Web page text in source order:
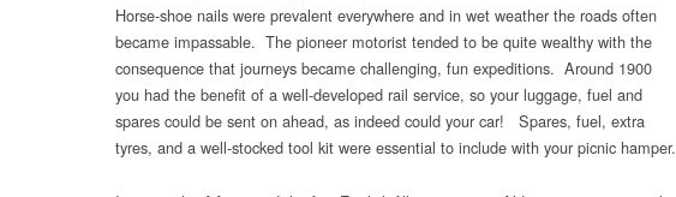
Horse-shoe nails were prevalent everywhere and in wet weather the roads often
became impassable. The pioneer motorist tended to be quite wealthy with the
consequence that journeys became challenging, fun expeditions. Around 1900
you had the benefit of a well-developed rail service, so your luggage, fuel and
spares could be sent on ahead, as indeed could your car! Spares, fuel, extra
tyres, and a well-stocked tool kit were essential to include with your picnic hamper.